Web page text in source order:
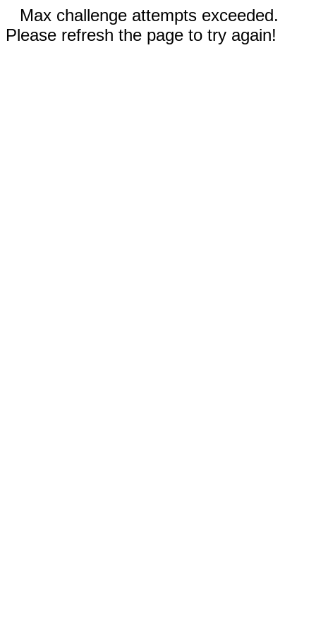
Max challenge attempts exceeded.
Please refresh the page to try again!